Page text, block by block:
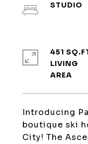
Introducing
boutique ski
City! The
STUDIO
451
LIVING